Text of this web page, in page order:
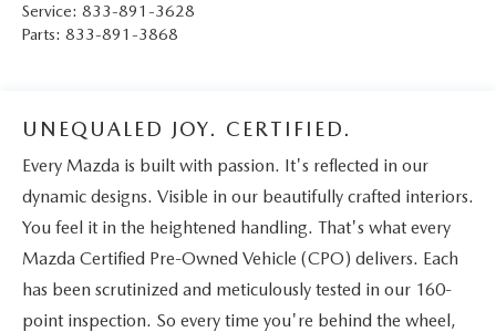
Service: 833-891-3628
Parts: 833-891-3868
UNEQUALED JOY. CERTIFIED.
Every Mazda is built with passion. It's reflected in our
dynamic designs. Visible in our beautifully crafted interiors.
You feel it in the heightened handling. That's what every
Mazda Certified Pre-Owned Vehicle (CPO) delivers. Each
has been scrutinized and meticulously tested in our 160-
point inspection. So every time you're behind the wheel,